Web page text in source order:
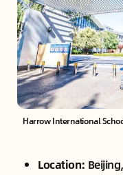
Harrow International
Location: